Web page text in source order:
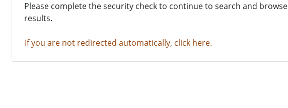
Please complete the security check to continue to search and browse
results.
If you are not redirected automatically, click here.